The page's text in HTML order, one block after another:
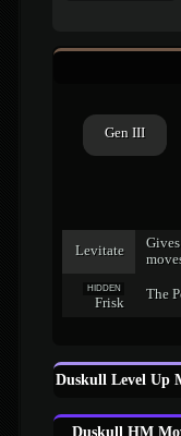
Gen III
Levitate
HIDDEN
Frisk
The
Duskull Level Up
Duskull HM